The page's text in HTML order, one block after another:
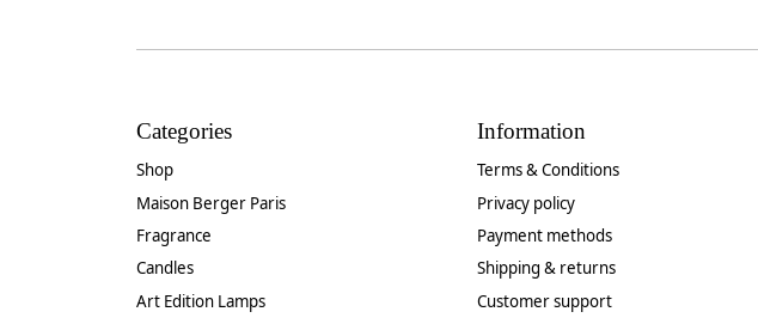
Categories
Shop
Maison Berger Paris
Fragrance
Candles
Art Edition Lamps
Information
Terms & Conditions
Privacy policy
Payment methods
Shipping & returns
Customer support